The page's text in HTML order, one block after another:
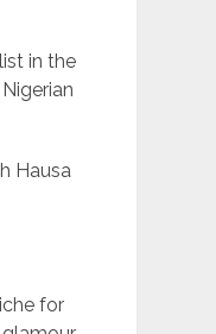
in the
Hausa
for